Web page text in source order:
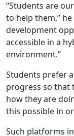
“Students are
to help them,”
development
accessible in a
environment.”
Students prefer
progress so that
how they are
this possible in
Such platforms